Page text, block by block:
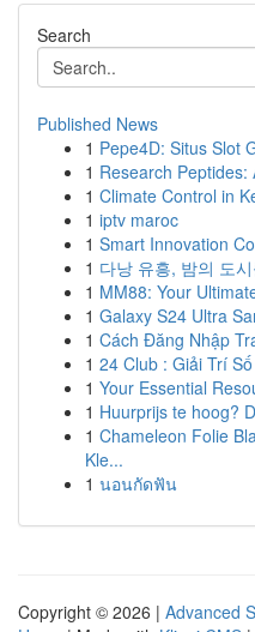
Search
Published News
1 Pepe4D: Situs Slot
1 Research
1 Climate Control in
1 iptv maroc
1 Smart Innovation
1 다낭 유흥, 밤의 도
1 MM88: Your
1 Galaxy S24 Ultra
1 Cách Đăng Nhập
1 24 Club : Giải Trí
1 Your Essential
1 Huurprijs te hoog?
1 Chameleon Folie
Kle...
1 นอนกัดฟัน
Copyright © 2026 | Advanced